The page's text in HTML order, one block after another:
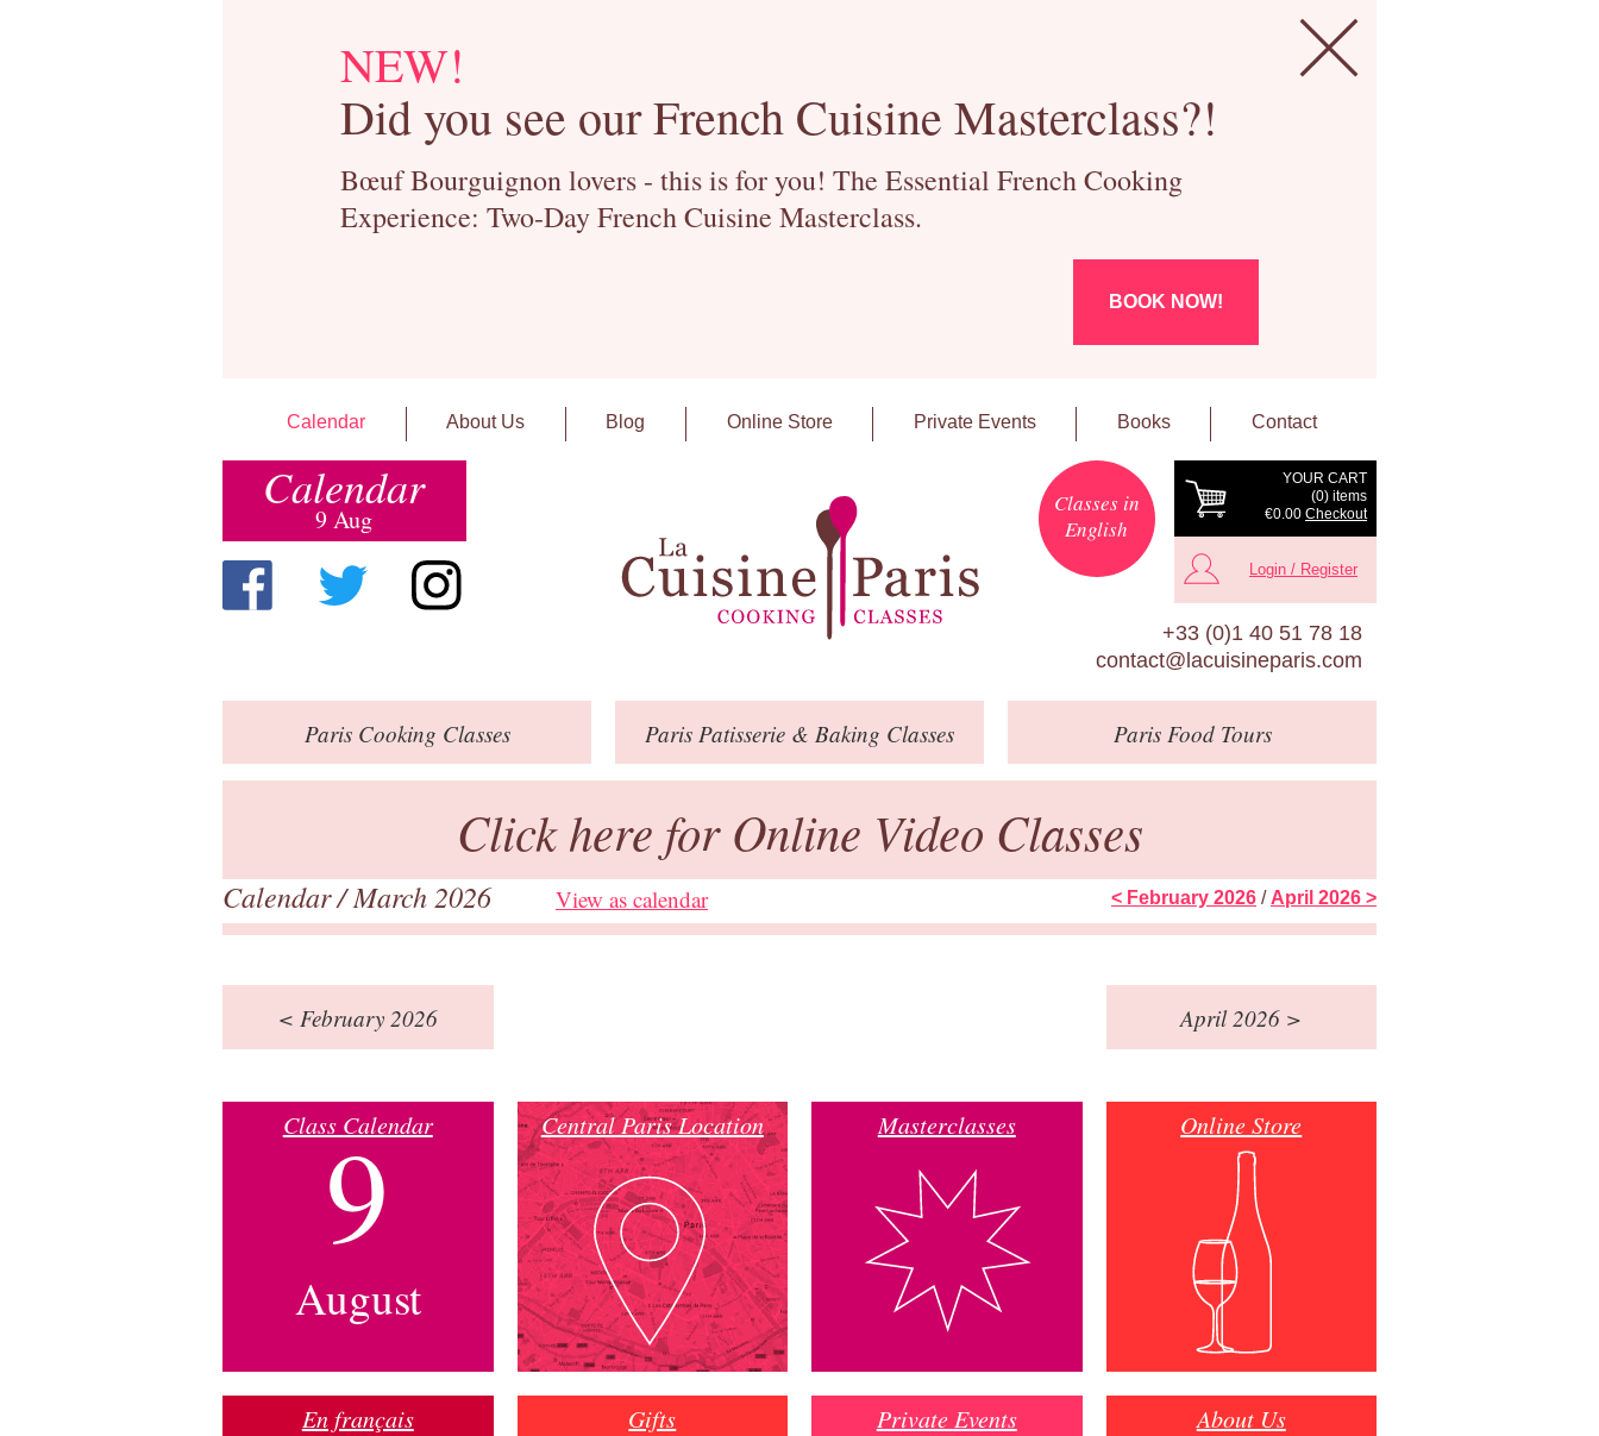
NEW!
Did you see our French Cuisine Masterclass?!
Bœuf Bourguignon lovers - this is for you! The Essential French Cooking
Experience: Two-Day French Cuisine Masterclass.
BOOK NOW!
Calendar About Us Blog Online Store Private Events Books Contact
Calendar
9 Aug
YOUR CART
(0) items
€0.00 Checkout
Classes in
English
Login / Register
+33 (0)1 40 51 78 18
contact@lacuisineparis.com
ParisCooking Classes Paris Patisserie & Baking Classes ParisFood Tours
Click here for Online Video Classes
Calendar/ March 2026 View as calendar < February 2026 / April 2026 >
< February 2026 April 2026 >
Class Calendar
9
August
Central Paris Location Masterclasses Online Store
En français Gifts Private Events About Us